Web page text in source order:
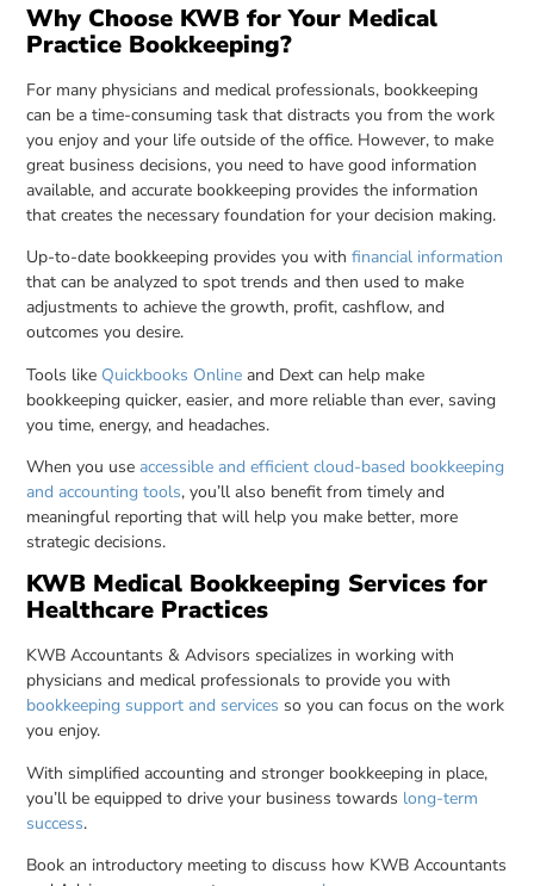
Why Choose KWB for Your Medical
Practice Bookkeeping?
For many physicians and medical professionals, bookkeeping
can be a time-consuming task that distracts you from the work
you enjoy and your life outside of the office. However, to make
great business decisions, you need to have good information
available, and accurate bookkeeping provides the information
that creates the necessary foundation for your decision making.
Up-to-date bookkeeping provides you withfinancial information
that can be analyzed to spot trends and then used to make
adjustments to achieve the growth, profit, cashflow, and
outcomes you desire.
Tools like Quickbooks Online and Dext can help make
bookkeeping quicker, easier, and more reliable than ever, saving
you time, energy, and headaches.
When you useaccessible and efficient cloud-based bookkeeping
and accounting tools, you’ll also benefit from timely and
meaningful reporting that will help you make better, more
strategic decisions.
KWB Medical Bookkeeping Services for
Healthcare Practices
KWB Accountants & Advisors specializes in working with
physicians and medical professionals to provide you with
bookkeeping support and services so you can focus on the work
you enjoy.
With simplified accounting and stronger bookkeeping in place,
you’ll be equipped to drive your business towards long-term
success.
Book an introductory meeting to discuss how KWB Accountants